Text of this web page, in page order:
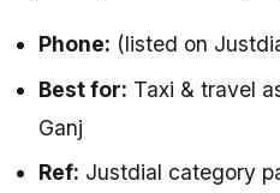
Phone: (listed on
Best for: Taxi & travel
Ganj
Ref: Justdial category